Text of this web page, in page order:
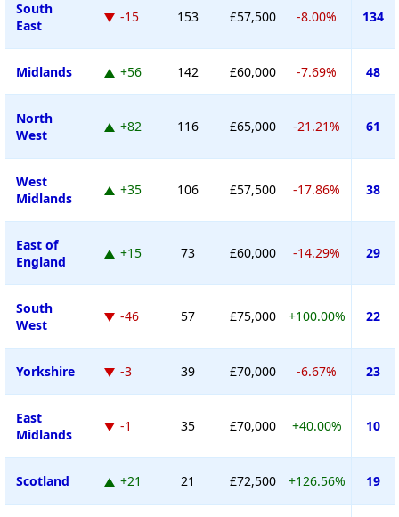
South
East
-15 153 £57,500 -8.00% 134
Midlands +56 142 £60,000 -7.69% 48
North
West
+82 116 £65,000 -21.21% 61
West
Midlands
+35 106 £57,500 -17.86% 38
East of
England
+15 73 £60,000 -14.29% 29
South
West
-46 57 £75,000 +100.00% 22
Yorkshire -3 39 £70,000 -6.67% 23
East
Midlands
-1 35 £70,000 +40.00% 10
Scotland +21 21 £72,500 +126.56% 19